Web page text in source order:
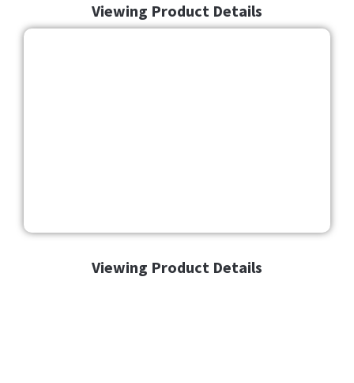
Viewing Product Details
Viewing Product Details